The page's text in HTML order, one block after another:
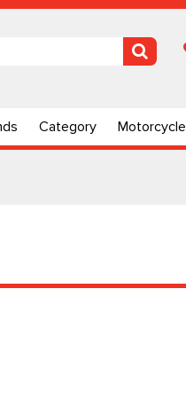
Category Motorcycle